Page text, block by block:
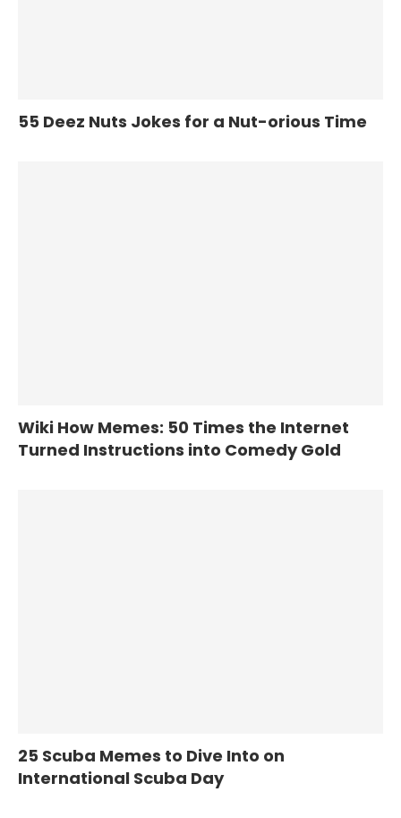
55 Deez Nuts Jokes for a Nut-orious Time
Wiki How Memes: 50 Times the Internet
Turned Instructions into Comedy Gold
25 Scuba Memes to Dive Into on
International Scuba Day